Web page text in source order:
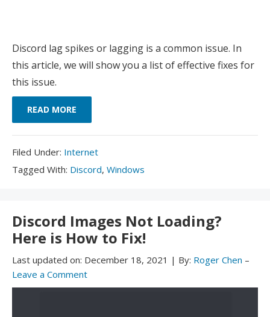
Discord lag spikes or lagging is a common issue. In
this article, we will show you a list of effective fixes for
this issue.
READ MORE
Filed Under: Filed
Under:
Internet
Tagged With: Tagged
Discord, Windows
Discord Images Not Loading?
Here is How to Fix!
Last updated on: December 18, 2021 | By: Roger Chen –
Leave a Comment